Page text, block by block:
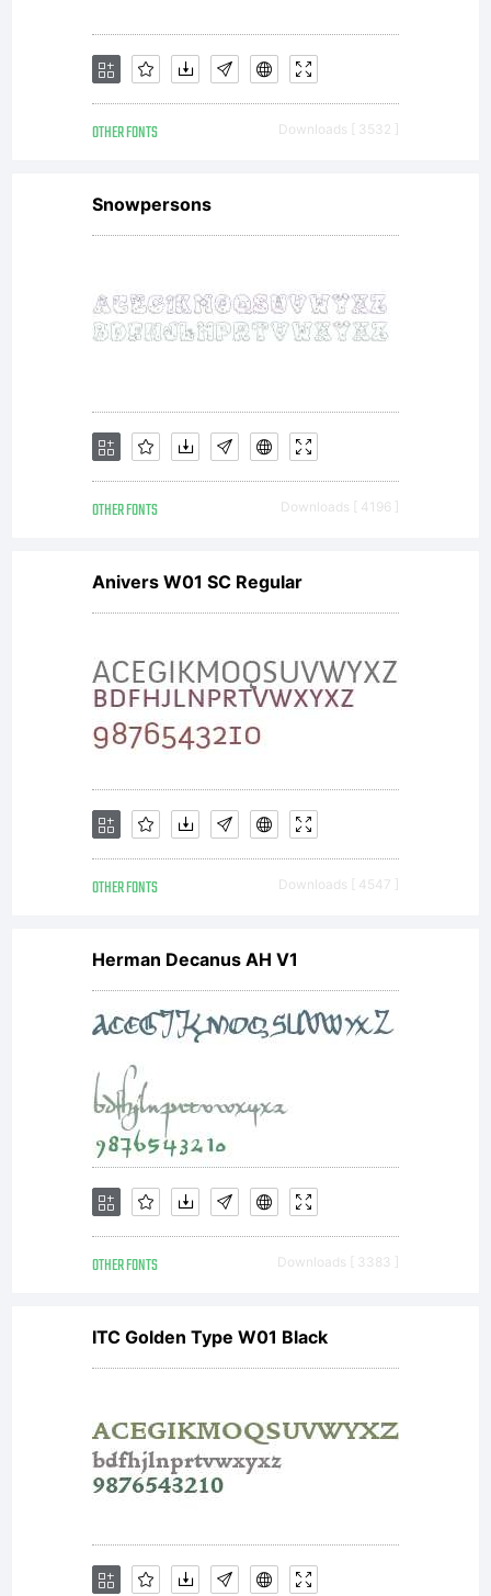
of typefaces
which can be
used with
equal success
for text
setting in
reports,
presentations,
magazines etc,
and for display
use in
newspapers,
advertising
and
OTHER FONTS Downloads [ 3532 ]
Snowpersons
OTHER FONTS Downloads [ 4196 ]
Anivers W01 SC Regular
OTHER FONTS Downloads [ 4547 ]
Herman Decanus AH V1
OTHER FONTS Downloads [ 3383 ]
ITC Golden Type W01 Black